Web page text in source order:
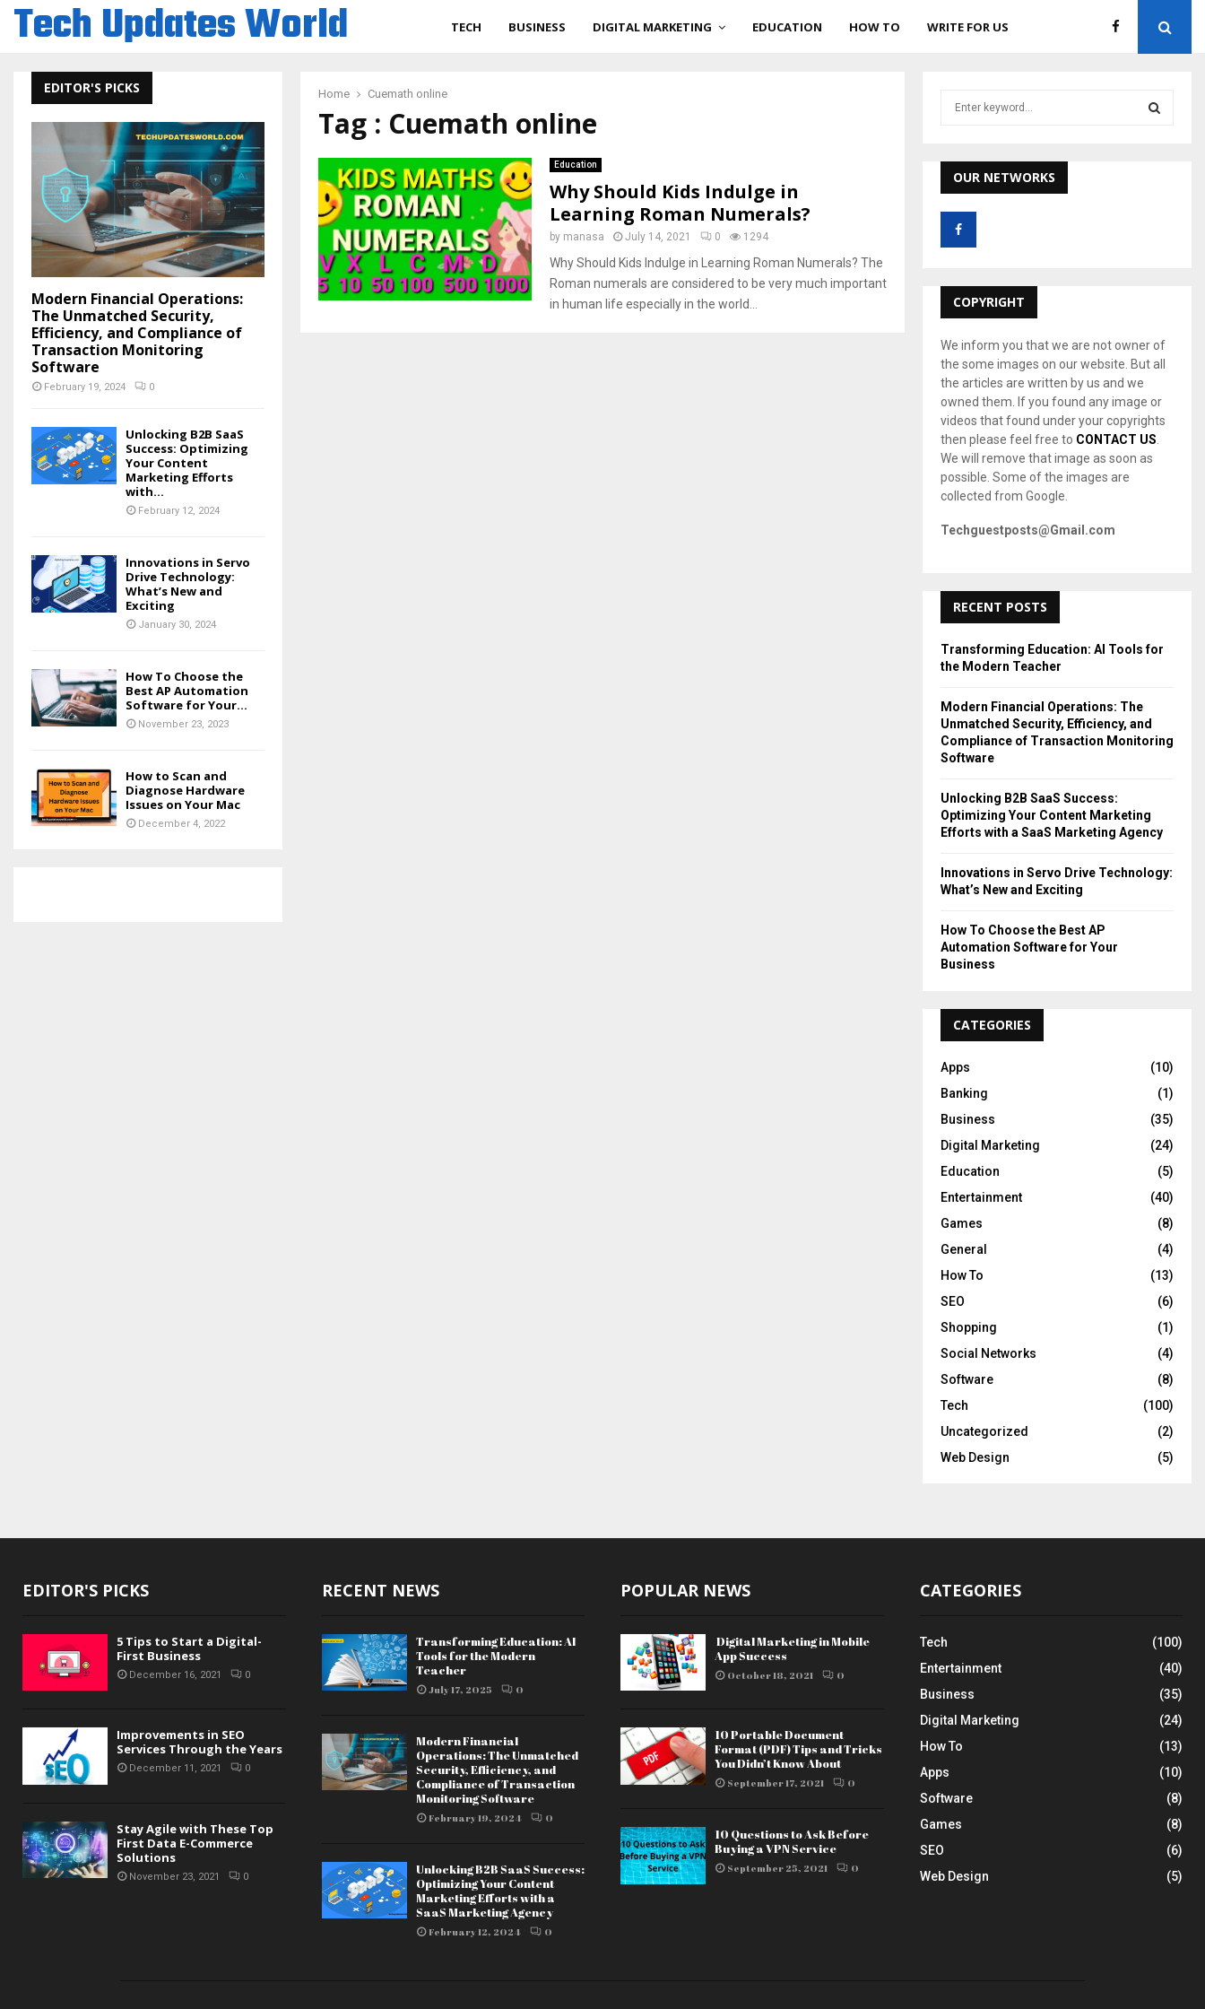
Tech Updates World TECH BUSINESS DIGITAL MARKETING EDUCATION HOW TO WRITE FOR US
Home Cuemath online
Tag : Cuemath online
Education
Why Should Kids Indulge in
Learning Roman Numerals?
by manasa July 14, 2021 0 1294
Why Should Kids Indulge in Learning Roman Numerals? The
Roman numerals are considered to be very much important
in human life especially in the world...
EDITOR'S PICKS
Modern Financial Operations:
The Unmatched Security,
Efficiency, and Compliance of
Transaction Monitoring
Software
February 19, 2024 0
Unlocking B2B SaaS
Success: Optimizing
Your Content
Marketing Efforts
with...
February 12, 2024
Innovations in Servo
Drive Technology:
What’s New and
Exciting
January 30, 2024
How To Choose the
Best AP Automation
Software for Your...
November 23, 2023
How to Scan and
Diagnose Hardware
Issues on Your Mac
December 4, 2022
h
f
r
OUR NETWORKS
COPYRIGHT
We inform you that we are not owner of
the some images on our website. But all
the articles are written by us and we
owned them. If you found any image or
videos that found under your copyrights
then please feel free to CONTACT US
We will remove that image as soon as
possible. Some of the images are
collected from Google.
Techguestposts@Gmail.com
RECENT POSTS
Transforming Education: AI Tools for
the Modern Teacher
Modern Financial Operations: The
Unmatched Security, Efficiency, and
Compliance of Transaction Monitoring
Software
Unlocking B2B SaaS Success:
Optimizing Your Content Marketing
Efforts with a SaaS Marketing Agency
Innovations in Servo Drive Technology:
What’s New and Exciting
How To Choose the Best AP
Automation Software for Your
Business
CATEGORIES
Apps
(10)
Banking
(1)
Business
(35)
Digital Marketing
(24)
Education
(5)
Entertainment
(40)
Games
(8)
General
(4)
How To
(13)
SEO
(6)
Shopping
(1)
Social Networks
(4)
Software
(8)
Tech
(100)
Uncategorized
(2)
Web Design
(5)
EDITOR'S PICKS
5 Tips to Start a Digital-
First Business
December 16, 2021 0
Improvements in SEO
Services Through the Years
December 11, 2021 0
Stay Agile with These Top
First Data E-Commerce
Solutions
November 23, 2021 0
RECENT NEWS
Transforming Education: AI
Tools for the Modern
Teacher
July 17, 2025 0
Modern Financial
Operations: The Unmatched
Security, Efficiency, and
Compliance of Transaction
Monitoring Software
February 19, 2024 0
Unlocking B2B SaaS Success:
Optimizing Your Content
Marketing Efforts with a
SaaS Marketing Agency
February 12, 2024 0
POPULAR NEWS
Digital Marketing in Mobile
App Success
October 18, 2021 0
10 Portable Document
Format (PDF) Tips and Tricks
You Didn’t Know About
September 17, 2021 0
10 Questions to Ask Before
Buying a VPN Service
September 25, 2021 0
CATEGORIES
Tech
(100)
Entertainment
(40)
Business
(35)
Digital Marketing
(24)
How To
(13)
Apps
(10)
Software
(8)
Games
(8)
SEO
(6)
Web Design
(5)